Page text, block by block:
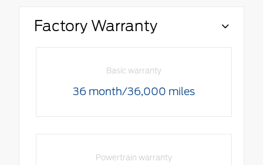
Factory Warranty
Basic warranty
36 month/36,000 miles
Powertrain warranty